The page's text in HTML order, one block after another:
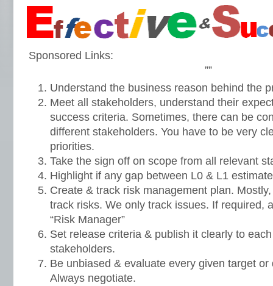
Sponsored Links:
””
Understand the business reason behind the
Meet all stakeholders, understand their
success criteria. Sometimes, there can be
different stakeholders. You have to be very
priorities.
Take the sign off on scope from all relevant
Highlight if any gap between L0 & L1
Create & track risk management plan.
track risks. We only track issues. If required,
“Risk Manager”
Set release criteria & publish it clearly to
stakeholders.
Be unbiased & evaluate every given target or
Always negotiate.